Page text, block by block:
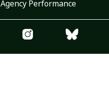
Agency Performance